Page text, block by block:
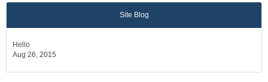
Site Blog
Hello
Aug 26, 2015